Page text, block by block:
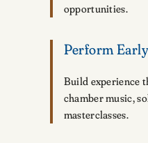
opportunities.
Perform
Build experience
chamber music,
masterclasses.